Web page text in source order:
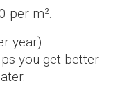
per m².
year).
you get better